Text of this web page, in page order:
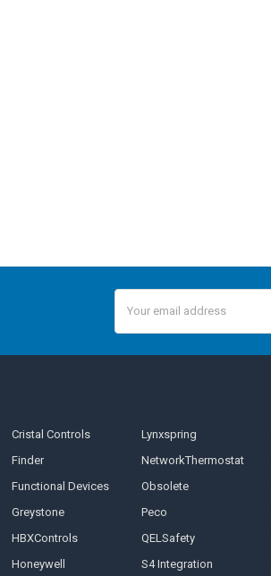
Address
Cristal Controls
Finder
Functional Devices
Greystone
HBXControls
Honeywell
Lynxspring
NetworkThermostat
Obsolete
Peco
QELSafety
S4 Integration